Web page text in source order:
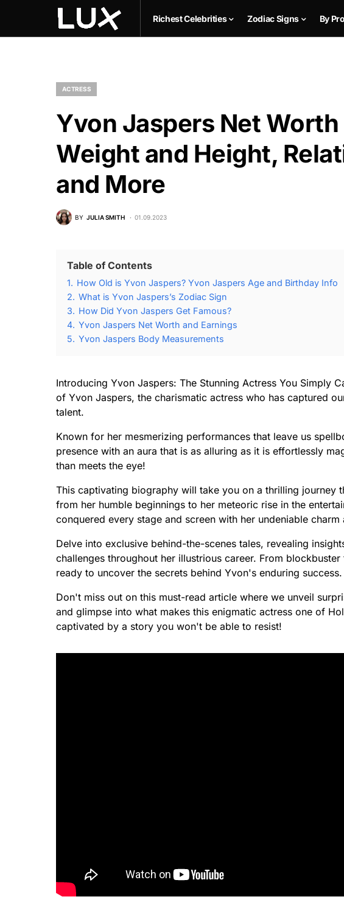
Richest Celebrities Zodiac Signs By
ACTRESS
Yvon Jaspers Net
Weight and Height,
and More
BY JULIA SMITH 01.09.2023
Table of Contents
1. How Old is Yvon Jaspers? Yvon Jaspers Age and Birthday Info
2. What is Yvon Jaspers’s Zodiac Sign
3. How Did Yvon Jaspers Get Famous?
4. Yvon Jaspers Net Worth and Earnings
5. Yvon Jaspers Body Measurements
Introducing Yvon Jaspers: The Stunning Actress You Simply
of Yvon Jaspers, the charismatic actress who has captured
talent.
Known for her mesmerizing performances that leave us
presence with an aura that is as alluring as it is effortlessly
than meets the eye!
This captivating biography will take you on a thrilling journey
from her humble beginnings to her meteoric rise in the
conquered every stage and screen with her undeniable
Delve into exclusive behind-the-scenes tales, revealing
challenges throughout her illustrious career. From
ready to uncover the secrets behind Yvon's enduring success.
Don't miss out on this must-read article where we unveil
and glimpse into what makes this enigmatic actress one of
captivated by a story you won't be able to resist!